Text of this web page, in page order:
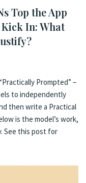
Top the App
In: What
Prompted” –
to independently
then write a Practical
is the model’s work,
See this post for